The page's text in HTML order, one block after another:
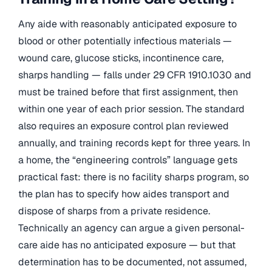
Any aide with reasonably anticipated exposure to
blood or other potentially infectious materials —
wound care, glucose sticks, incontinence care,
sharps handling — falls under 29 CFR 1910.1030 and
must be trained before that first assignment, then
within one year of each prior session. The standard
also requires an exposure control plan reviewed
annually, and training records kept for three years. In
a home, the “engineering controls” language gets
practical fast: there is no facility sharps program, so
the plan has to specify how aides transport and
dispose of sharps from a private residence.
Technically an agency can argue a given personal-
care aide has no anticipated exposure — but that
determination has to be documented, not assumed,